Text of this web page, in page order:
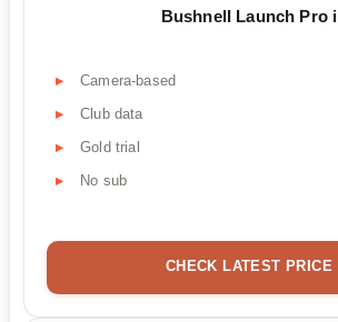
Bushnell Launch Pro i
Camera-based
Club data
Gold trial
No sub
CHECK LATEST PRICE